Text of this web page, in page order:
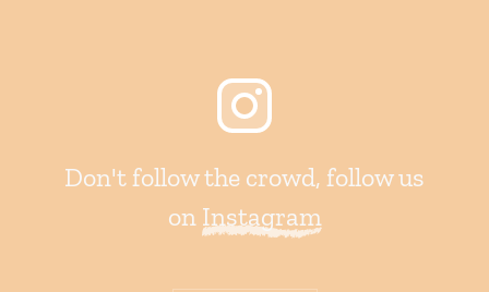
Don't follow the crowd, follow us
on Instagram